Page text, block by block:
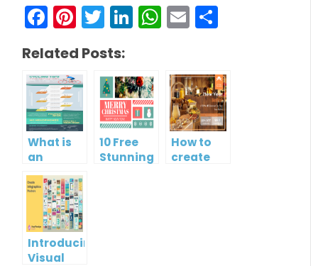
Facebook
Pinterest
Twitter
LinkedIn
WhatsApp
Email
Related Posts:
What is
an
Infographic?
10 Free
Stunning
How to
create
Introducing
Visual